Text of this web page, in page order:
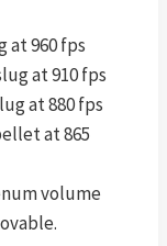
at 960 fps
at 910 fps
at 880 fps
at 865
volume